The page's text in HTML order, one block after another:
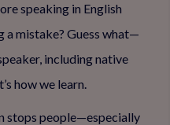
speaking in English
a mistake? Guess what—
including native
how we learn.
stops people—especially